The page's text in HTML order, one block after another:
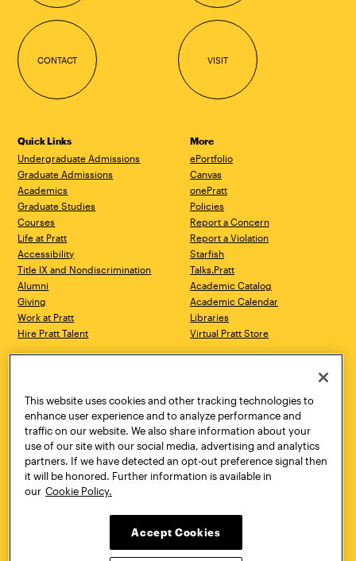
CONTACT VISIT
Quick Links
Undergraduate Admissions
Graduate Admissions
Academics
Graduate Studies
Courses
Life at Pratt
Accessibility
Title IX and Nondiscrimination
Alumni
Giving
Work at Pratt
Hire Pratt Talent
More
ePortfolio
Canvas
onePratt
Policies
Report a Concern
Report a Violation
Starfish
Talks.Pratt
Academic Catalog
Academic Calendar
Libraries
Virtual Pratt Store
Brooklyn, NY 11205
718.636.3600
New York, NY 10011
718.636.3600
Pratt Munson
310 Genesee Street
Utica, NY 13502
800.755.8920
This website uses cookies and other tracking technologies to
enhance user experience and to analyze performance and
traffic on our website. We also share information about your
use of our site with our social media, advertising and analytics
partners. If we have detected an opt-out preference signal then
it will be honored. Further information is available in
our Cookie Policy.
Accept Cookies